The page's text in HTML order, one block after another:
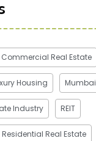
Commercial Real Estate
Housing Mumbai
Industry REIT
Residential Real Estate